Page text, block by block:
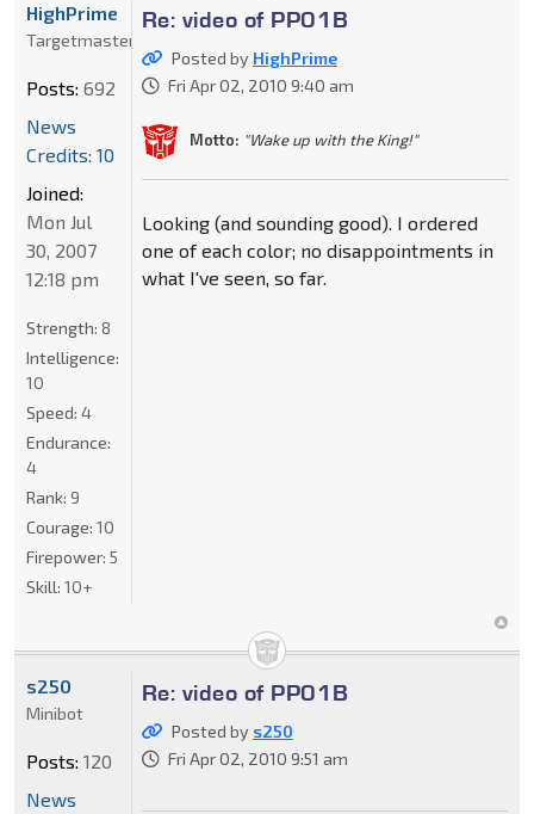
Re: video of PP01B
Posted by HighPrime
Fri Apr 02, 2010 9:40 am
Motto: "Wake up with the King!"
Looking (and sounding good). I ordered
one of each color; no disappointments in
what I've seen, so far.
HighPrime
Targetmaster
Posts: 692
News
Credits: 10
Joined:
Mon Jul
30, 2007
12:18 pm
Strength: 8
Intelligence:
10
Speed: 4
Endurance:
4
Rank: 9
Courage: 10
Firepower: 5
Skill: 10+
Re: video of PP01B
Posted by s250
Fri Apr 02, 2010 9:51 am
s250
Minibot
Posts: 120
News